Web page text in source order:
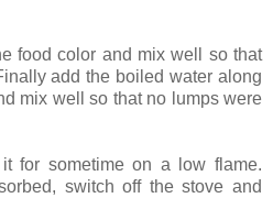
food color and mix well so that
add the boiled water along
mix well so that no lumps were
for sometime on a low flame.
switch off the stove and